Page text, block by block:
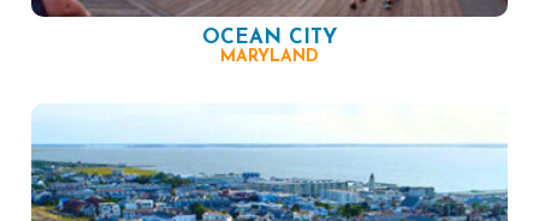
OCEAN CITY
MARYLAND